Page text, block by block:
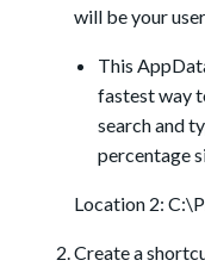
will be your
This
fastest way
search and
percentage
Location 2:
Create a